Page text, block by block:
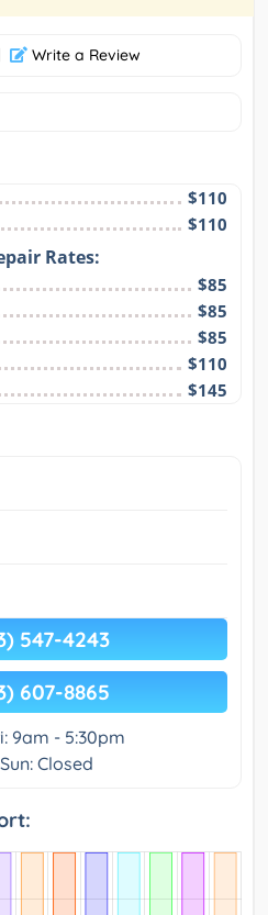
Write a Review
$110
$110
Rates:
$85
$85
$85
$110
$145
547-4243
607-8865
9am - 5:30pm
Closed